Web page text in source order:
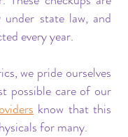
state law, and
every year.
we pride ourselves
possible care of our
know that this
for many.